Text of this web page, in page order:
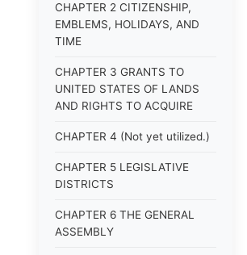
CHAPTER 2 CITIZENSHIP,
EMBLEMS, HOLIDAYS, AND
TIME
CHAPTER 3 GRANTS TO
UNITED STATES OF LANDS
AND RIGHTS TO ACQUIRE
CHAPTER 4 (Not yet utilized.)
CHAPTER 5 LEGISLATIVE
DISTRICTS
CHAPTER 6 THE GENERAL
ASSEMBLY